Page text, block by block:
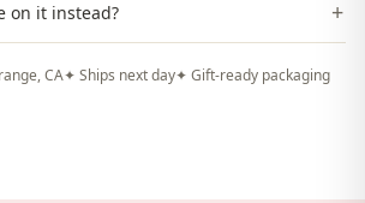
on it instead? +
CA✦ Ships next day✦ Gift-ready packaging